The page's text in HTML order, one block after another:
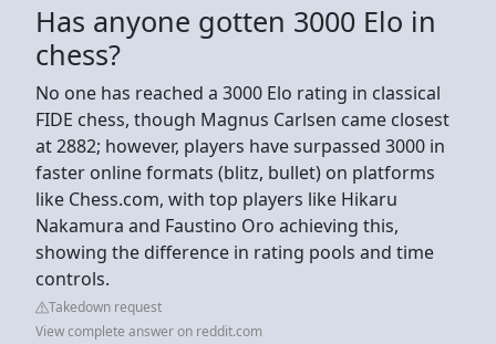
Has anyone gotten 3000 Elo in
chess?
No one has reached a 3000 Elo rating in classical
FIDE chess, though Magnus Carlsen came closest
at 2882; however, players have surpassed 3000 in
faster online formats (blitz, bullet) on platforms
like Chess.com, with top players like Hikaru
Nakamura and Faustino Oro achieving this,
showing the difference in rating pools and time
controls.
Takedown request
View complete answer on reddit.com